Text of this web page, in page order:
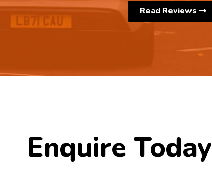
Read Reviews
Enquire Today